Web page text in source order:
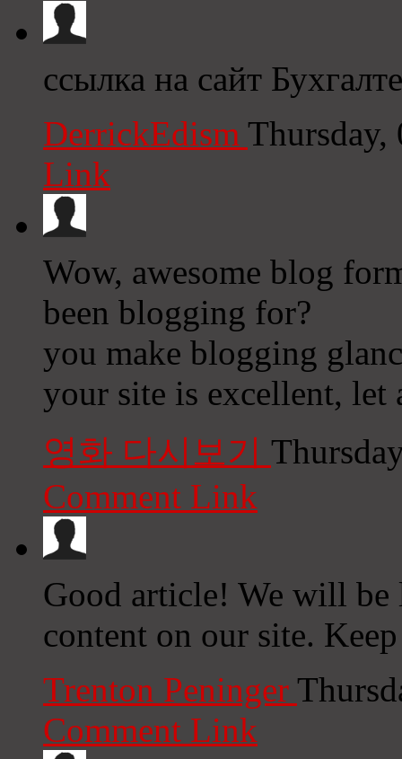
ссылка на сайт
DerrickEdism
Link
Wow, awesome blog
been blogging for?
you make blogging
your site is excellent, let
영화 다시보기
Comment Link
Good article! We will
content on our site.
Trenton Peninger
Comment Link